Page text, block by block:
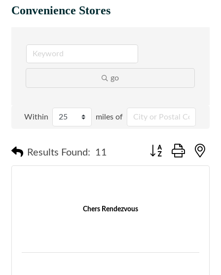
Convenience Stores
go
Within miles of
Results Found: 11 Button group with
Chers Rendezvous